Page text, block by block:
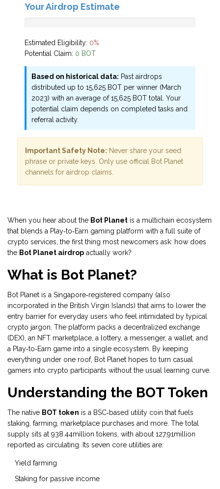
Your Airdrop Estimate
Estimated Eligibility: 0%
Potential Claim: 0 BOT
Based on historical data: Past airdrops
distributed up to 15,625 BOT per winner (March
2023) with an average of 15,625 BOT total. Your
potential claim depends on completed tasks and
referral activity.
Important Safety Note: Never share your seed
phrase or private keys. Only use official Bot Planet
channels for airdrop claims.
When you hear about the Bot Planet is a multichain ecosystem
that blends a Play‑to‑Earn gaming platform with a full suite of
crypto services , the first thing most newcomers ask: how does
the Bot Planet airdrop actually work?
What is Bot Planet?
Bot Planet is a Singapore‑registered company (also
incorporated in the British Virgin Islands) that aims to lower the
entry barrier for everyday users who feel intimidated by typical
crypto jargon. The platform packs a decentralized exchange
(DEX), an NFT marketplace, a lottery, a messenger, a wallet, and
a Play‑to‑Earn game into a single ecosystem. By keeping
everything under one roof, Bot Planet hopes to turn casual
gamers into crypto participants without the usual learning curve.
Understanding the BOT Token
The native BOT token is a BSC‑based utility coin that fuels
staking, farming, marketplace purchases and more . The total
supply sits at 938.44million tokens, with about 127.91million
reported as circulating. Its seven core utilities are:
Yield farming
Staking for passive income